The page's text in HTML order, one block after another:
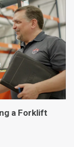
a Forklift